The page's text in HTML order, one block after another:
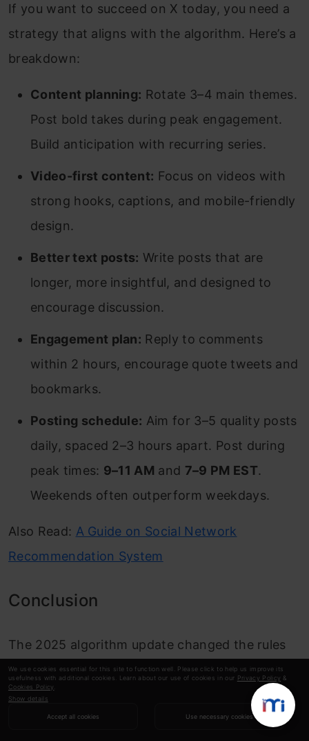
We use cookies essential for this site to function well. Please click to help us improve its
usefulness with additional cookies. Learn about our use of cookies in our Privacy Policy &
Cookies Policy
Show details
Accept all cookies Use necessary cookies
If you want to succeed on X today, you need a
strategy that aligns with the algorithm. Here’s a
breakdown:
Content planning: Rotate 3–4 main themes.
Post bold takes during peak engagement.
Build anticipation with recurring series.
Video-first content: Focus on videos with
strong hooks, captions, and mobile-friendly
design.
Better text posts: Write posts that are
longer, more insightful, and designed to
encourage discussion.
Engagement plan: Reply to comments
within 2 hours, encourage quote tweets and
bookmarks.
Posting schedule: Aim for 3–5 quality posts
daily, spaced 2–3 hours apart. Post during
peak times: 9–11 AM and 7–9 PM EST.
Weekends often outperform weekdays.
Also Read: A Guide on Social Network
Recommendation System
Conclusion
The 2025 algorithm update changed the rules
of growth on X. Reputation scores, hidden
labels, and engagement multipliers now dictate
who wins and who fades. Most users have no